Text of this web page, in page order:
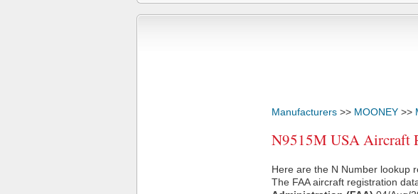
Manufacturers >> MOONEY >>
N9515M USA Aircraft
Here are the N Number lookup
The FAA aircraft registration